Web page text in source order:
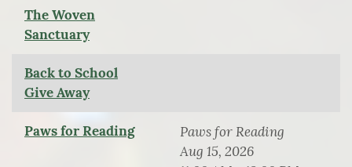
The Woven
Sanctuary
Back to School
Give Away
Paws for Reading
Paws for Reading
Aug 15, 2026